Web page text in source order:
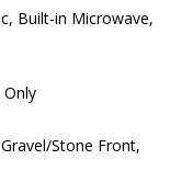
Built-in Microwave,
Stone Front,